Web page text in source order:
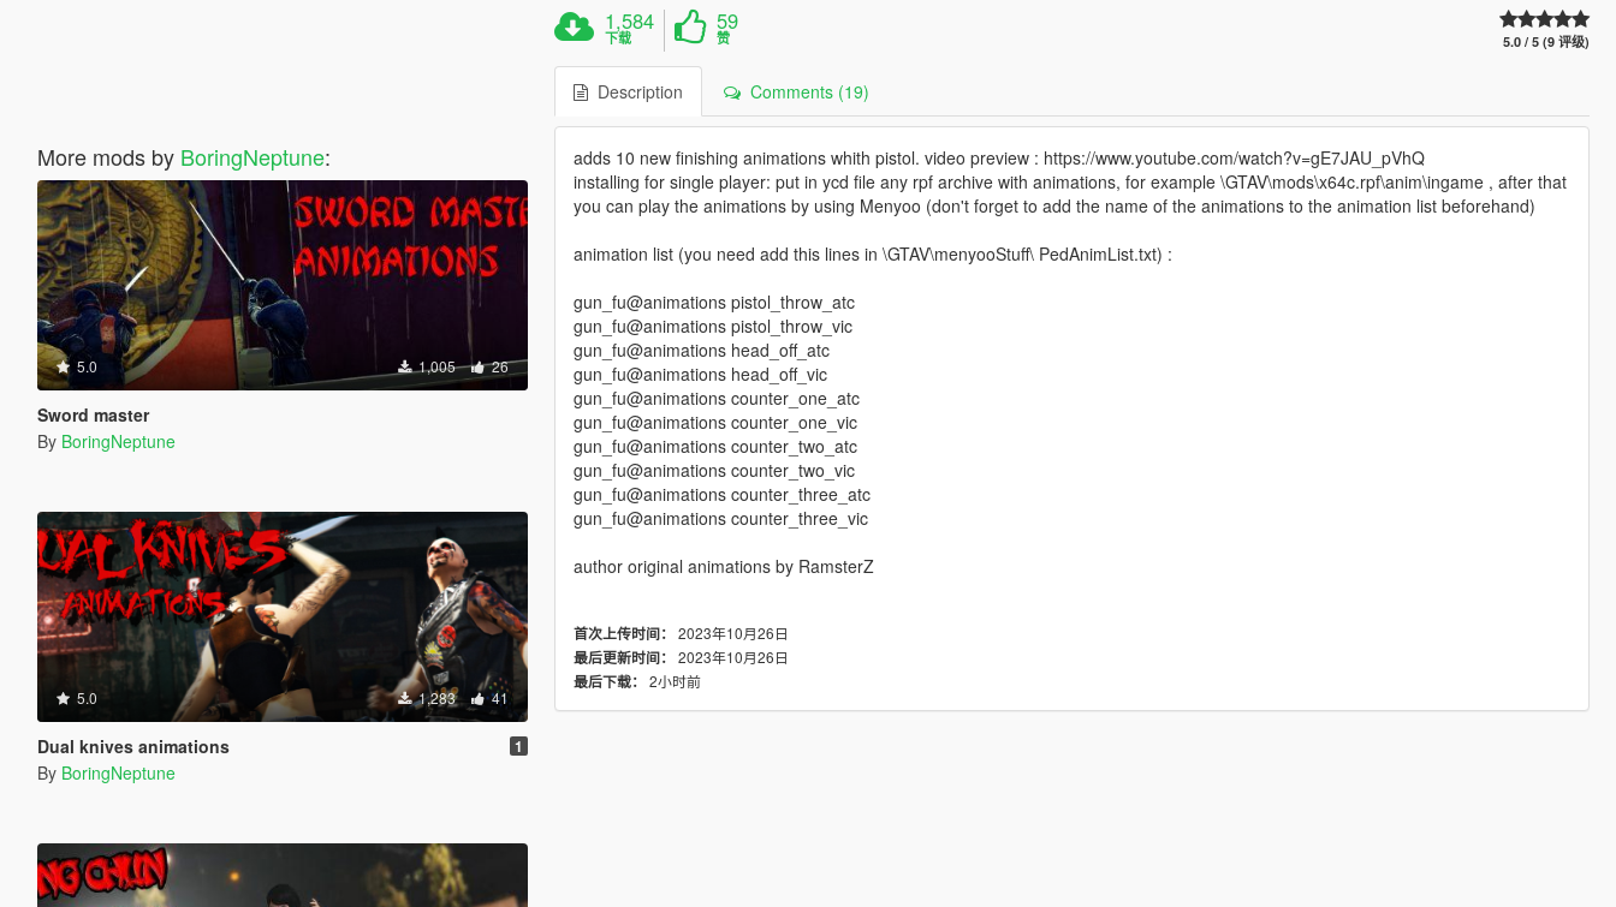
More mods by BoringNeptune:
5.0 1,005 26
Sword master
By BoringNeptune
5.0 1,283 41
Dual knives animations 1
By BoringNeptune
1,584
下载
59
赞 5.0 / 5 (9 评级)
Description Comments (19)
adds 10 new finishing animations whith pistol. video preview : https://www.youtube.com/watch?v=gE7JAU_pVhQ
installing for single player: put in ycd file any rpf archive with animations, for example \GTAV\mods\x64c.rpf\anim\ingame , after that
you can play the animations by using Menyoo (don't forget to add the name of the animations to the animation list beforehand)
animation list (you need add this lines in \GTAV\menyooStuff\ PedAnimList.txt) :
gun_fu@animations pistol_throw_atc
gun_fu@animations pistol_throw_vic
gun_fu@animations head_off_atc
gun_fu@animations head_off_vic
gun_fu@animations counter_one_atc
gun_fu@animations counter_one_vic
gun_fu@animations counter_two_atc
gun_fu@animations counter_two_vic
gun_fu@animations counter_three_atc
gun_fu@animations counter_three_vic
author original animations by RamsterZ
首次上传时间： 2023年10月26日
最后更新时间： 2023年10月26日
最后下载： 2小时前